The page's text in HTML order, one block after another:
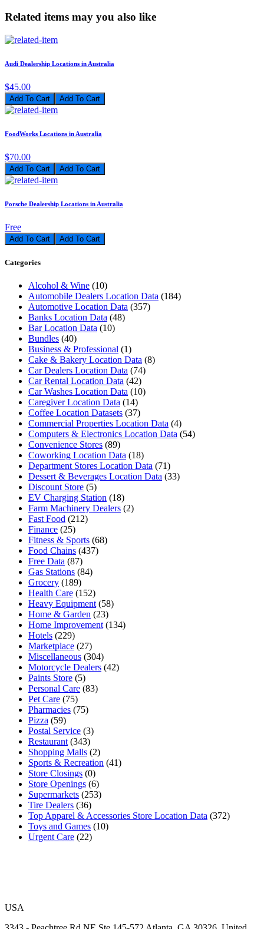
Related items may you also like
Audi Dealership Locations in Australia
$45.00
Add To Cart
FoodWorks Locations in Australia
$70.00
Add To Cart
Porsche Dealership Locations in Australia
Free
Add To Cart
Categories
Alcohol & Wine (10)
Automobile Dealers Location Data (184)
Automotive Location Data (357)
Banks Location Data (48)
Bar Location Data (10)
Bundles (40)
Business & Professional (1)
Cake & Bakery Location Data (8)
Car Dealers Location Data (74)
Car Rental Location Data (42)
Car Washes Location Data (10)
Caregiver Location Data (14)
Coffee Location Datasets (37)
Commercial Properties Location Data (4)
Computers & Electronics Location Data (54)
Convenience Stores (89)
Coworking Location Data (18)
Department Stores Location Data (71)
Dessert & Beverages Location Data (33)
Discount Store (5)
EV Charging Station (18)
Farm Machinery Dealers (2)
Fast Food (212)
Finance (25)
Fitness & Sports (68)
Food Chains (437)
Free Data (87)
Gas Stations (84)
Grocery (189)
Health Care (152)
Heavy Equipment (58)
Home & Garden (23)
Home Improvement (134)
Hotels (229)
Marketplace (27)
Miscellaneous (304)
Motorcycle Dealers (42)
Paints Store (5)
Personal Care (83)
Pet Care (75)
Pharmacies (75)
Pizza (59)
Postal Service (3)
Restaurant (343)
Shopping Malls (2)
Sports & Recreation (41)
Store Closings (0)
Store Openings (6)
Supermarkets (253)
Tire Dealers (36)
Top Apparel & Accessories Store Location Data (372)
Toys and Games (10)
Urgent Care (22)
USA